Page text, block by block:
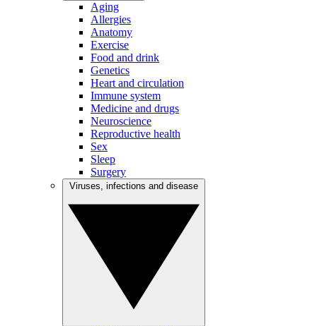
Aging
Allergies
Anatomy
Exercise
Food and drink
Genetics
Heart and circulation
Immune system
Medicine and drugs
Neuroscience
Reproductive health
Sex
Sleep
Surgery